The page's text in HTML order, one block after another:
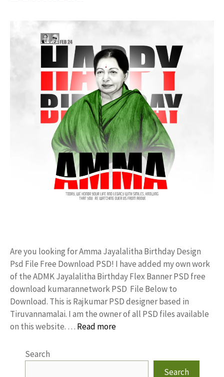
Are you looking for Amma Jayalalitha Birthday Design
Psd File Free Download PSD! I have added my own work
of the ADMK Jayalalitha Birthday Flex Banner PSD free
download kumarannetwork PSD File Below to
Download. This is Rajkumar PSD designer based in
Tiruvannamalai. I am the owner of all PSD files available
on this website. … Read more
Search
Search